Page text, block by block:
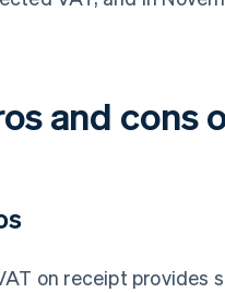
and cons
on receipt provides